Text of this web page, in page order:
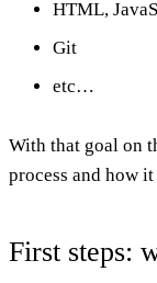
HTML,
Git
etc…
With that goal on
process and how
First steps: